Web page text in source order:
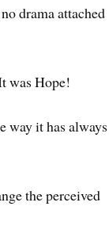
drama attached
was Hope!
way it has always
the perceived